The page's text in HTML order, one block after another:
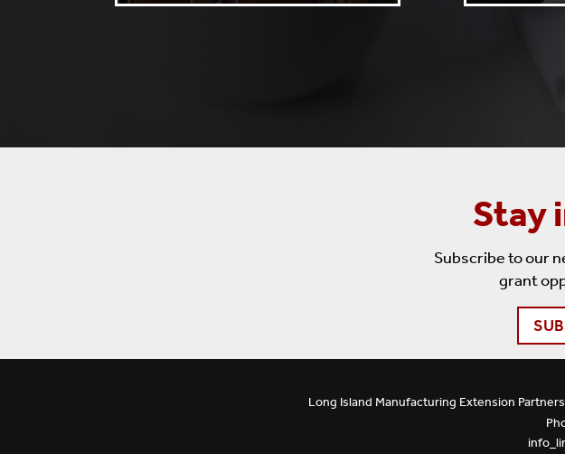
Stay
Subscribe to our
grant
Long Island Manufacturing Extension